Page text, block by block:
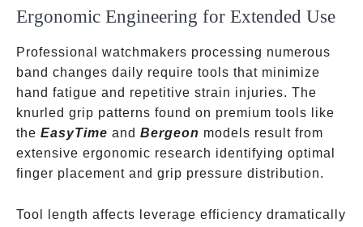
Ergonomic Engineering for Extended Use
Professional watchmakers processing numerous
band changes daily require tools that minimize
hand fatigue and repetitive strain injuries. The
knurled grip patterns found on premium tools like
the EasyTime and Bergeon models result from
extensive ergonomic research identifying optimal
finger placement and grip pressure distribution.
Tool length affects leverage efficiency dramatically